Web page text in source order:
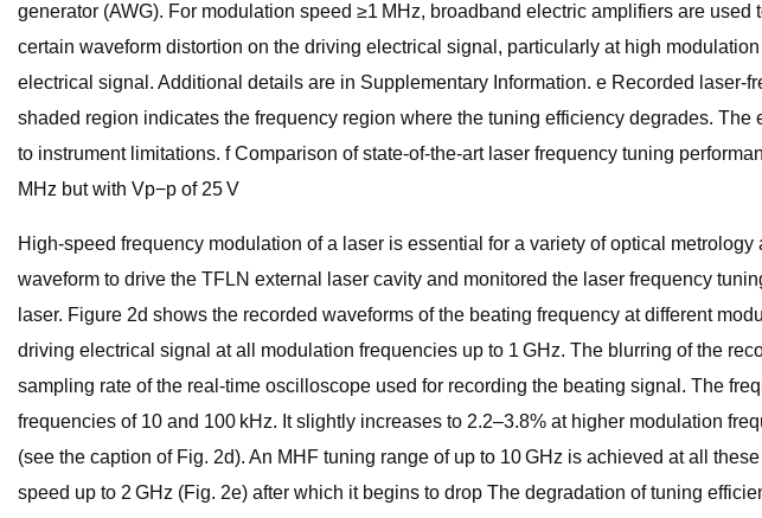
generator (AWG). For modulation speed ≥1 MHz, broadband electric amplifiers are
certain waveform distortion on the driving electrical signal, particularly at high
electrical signal. Additional details are in Supplementary Information. e Recorded
shaded region indicates the frequency region where the tuning efficiency degrades.
to instrument limitations. f Comparison of state-of-the-art laser frequency tuning
MHz but with Vp−p of 25 V
High-speed frequency modulation of a laser is essential for a variety of optical
waveform to drive the TFLN external laser cavity and monitored the laser frequency
laser. Figure 2d shows the recorded waveforms of the beating frequency at different
driving electrical signal at all modulation frequencies up to 1 GHz. The blurring of the
sampling rate of the real-time oscilloscope used for recording the beating signal. The
frequencies of 10 and 100 kHz. It slightly increases to 2.2–3.8% at higher modulation
(see the caption of Fig. 2d). An MHF tuning range of up to 10 GHz is achieved at all
speed up to 2 GHz (Fig. 2e) after which it begins to drop The degradation of tuning